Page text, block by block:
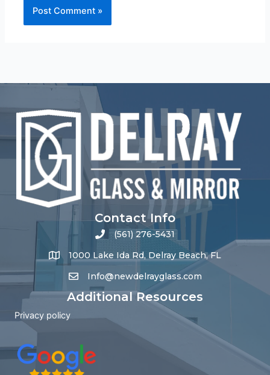
Contact Info
(561) 276-5431
1000 Lake Ida Rd, Delray Beach, FL
Info@newdelrayglass.com
Additional Resources
Privacy policy